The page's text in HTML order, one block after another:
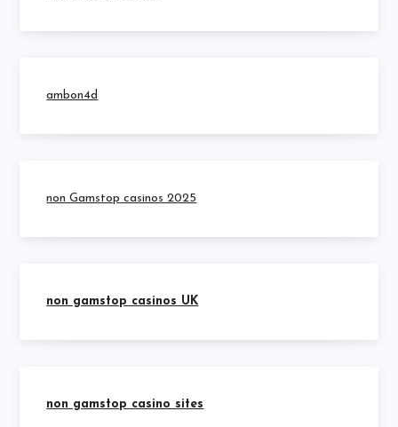
ambon4d
non Gamstop casinos 2025
non gamstop casinos UK
non gamstop casino sites